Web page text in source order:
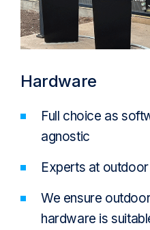
Hardware
Full choice as
agnostic
Experts at
We ensure
hardware is